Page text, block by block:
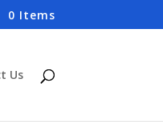
0 Items
Us